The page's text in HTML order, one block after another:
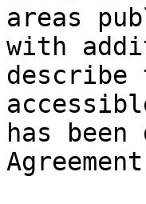
areas
with
has